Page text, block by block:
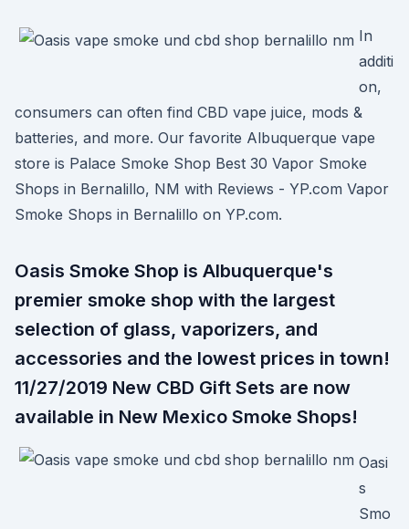
In
additi
on,
consumers can often find CBD vape juice, mods &
batteries, and more. Our favorite Albuquerque vape
store is Palace Smoke Shop Best 30 Vapor Smoke
Shops in Bernalillo, NM with Reviews - YP.com Vapor
Smoke Shops in Bernalillo on YP.com.
Oasis Smoke Shop is Albuquerque's
premier smoke shop with the largest
selection of glass, vaporizers, and
accessories and the lowest prices in town!
11/27/2019 New CBD Gift Sets are now
available in New Mexico Smoke Shops!
Oasi
s
Smo